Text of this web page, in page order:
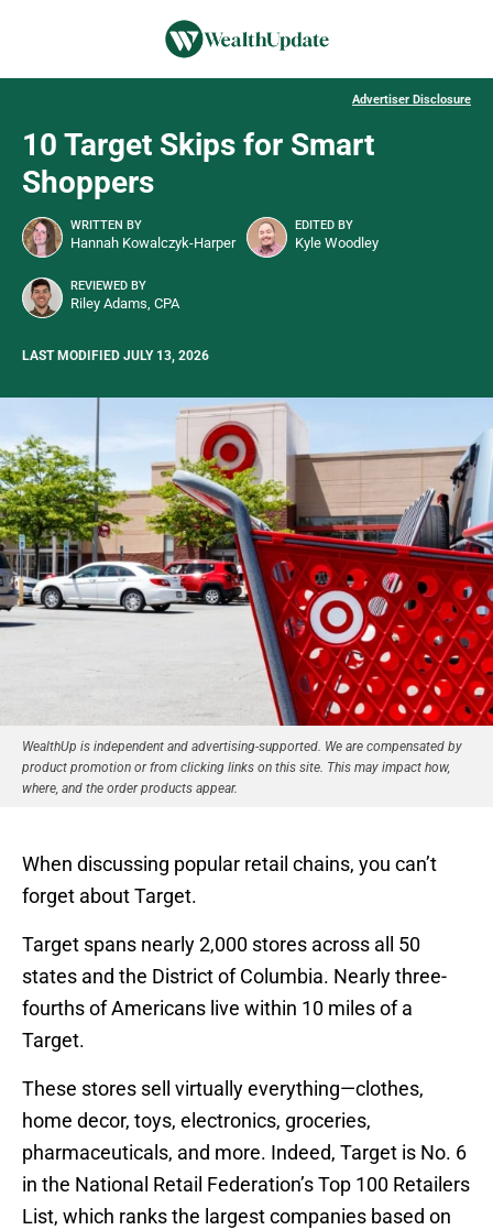
Advertiser Disclosure
10 Target Skips for Smart
Shoppers
WRITTEN BY
Hannah Kowalczyk-Harper
EDITED BY
Kyle Woodley
REVIEWED BY
Riley Adams, CPA
LAST MODIFIED JULY 13, 2026
WealthUp is independent and advertising-supported. We are compensated by
product promotion or from clicking links on this site. This may impact how,
where, and the order products appear.
When discussing popular retail chains, you can’t
forget about Target.
Target spans nearly 2,000 stores across all 50
states and the District of Columbia. Nearly three-
fourths of Americans live within 10 miles of a
Target.
These stores sell virtually everything—clothes,
home decor, toys, electronics, groceries,
pharmaceuticals, and more. Indeed, Target is No. 6
in the National Retail Federation’s Top 100 Retailers
List, which ranks the largest companies based on